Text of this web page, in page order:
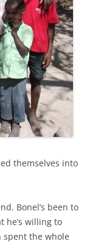
themselves into
Bonel’s been to
he’s willing to
spent the whole